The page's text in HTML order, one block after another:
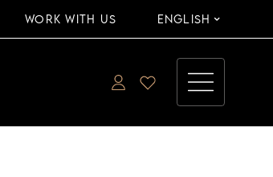
WORK WITH US ENGLISH